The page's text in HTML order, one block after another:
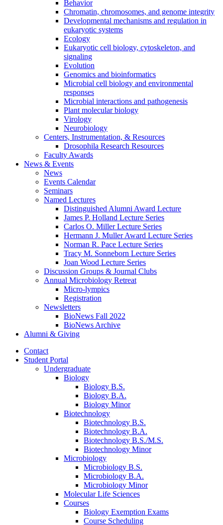
Behavior
Chromatin, chromosomes, and genome integrity
Developmental mechanisms and regulation in
eukaryotic systems
Ecology
Eukaryotic cell biology, cytoskeleton, and
signaling
Evolution
Genomics and bioinformatics
Microbial cell biology and environmental
responses
Microbial interactions and pathogenesis
Plant molecular biology
Virology
Neurobiology
Centers, Instrumentation, & Resources
Drosophila Research Resources
Faculty Awards
News & Events
News
Events Calendar
Seminars
Named Lectures
Distinguished Alumni Award Lecture
James P. Holland Lecture Series
Carlos O. Miller Lecture Series
Hermann J. Muller Award Lecture Series
Norman R. Pace Lecture Series
Tracy M. Sonneborn Lecture Series
Joan Wood Lecture Series
Discussion Groups & Journal Clubs
Annual Microbiology Retreat
Micro-lympics
Registration
Newsletters
BioNews Fall 2022
BioNews Archive
Alumni & Giving
Contact
Student Portal
Undergraduate
Biology
Biology B.S.
Biology B.A.
Biology Minor
Biotechnology
Biotechnology B.S.
Biotechnology B.A.
Biotechnology B.S./M.S.
Biotechnology Minor
Microbiology
Microbiology B.S.
Microbiology B.A.
Microbiology Minor
Molecular Life Sciences
Courses
Biology Exemption Exams
Course Scheduling